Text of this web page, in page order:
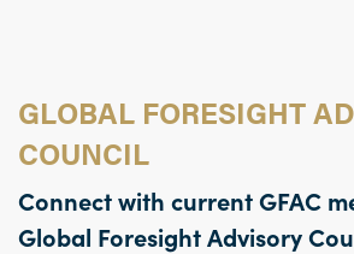
GLOBAL FORESIGHT
COUNCIL
Connect with current GFAC
Global Foresight Advisory